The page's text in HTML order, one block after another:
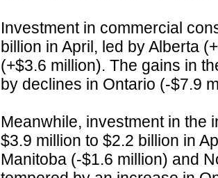
Investment in commercial
billion in April, led by Alberta
(+$3.6 million). The gains in
by declines in Ontario (-$7.9
Meanwhile, investment in the
$3.9 million to $2.2 billion in
Manitoba (-$1.6 million) and